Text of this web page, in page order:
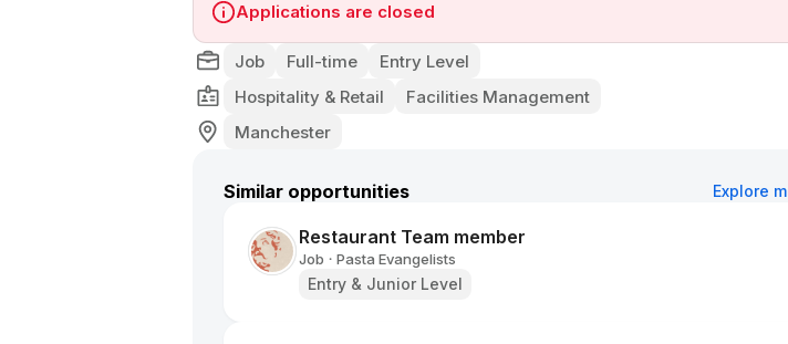
Applications are closed
Job Full-time
Entry Level
Hospitality & Retail
Facilities Management
Manchester
Similar opportunities Explore
Restaurant Team member
Job • Pasta Evangelists
Entry & Junior Level